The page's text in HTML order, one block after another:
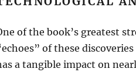
of the book’s greatest
of these
a tangible impact on